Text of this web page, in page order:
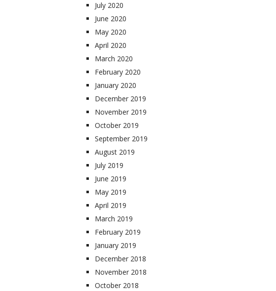
July 2020
June 2020
May 2020
April 2020
March 2020
February 2020
January 2020
December 2019
November 2019
October 2019
September 2019
August 2019
July 2019
June 2019
May 2019
April 2019
March 2019
February 2019
January 2019
December 2018
November 2018
October 2018